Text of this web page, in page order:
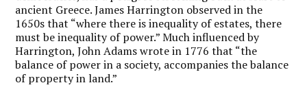
ancient Greece. James Harrington observed in the
1650s that “where there is inequality of estates, there
must be inequality of power.” Much influenced by
Harrington, John Adams wrote in 1776 that “the
balance of power in a society, accompanies the balance
of property in land.”